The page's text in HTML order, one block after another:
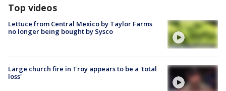
Top videos
Lettuce from Central Mexico by Taylor Farms
no longer being bought by Sysco
Large church fire in Troy appears to be a 'total
loss'